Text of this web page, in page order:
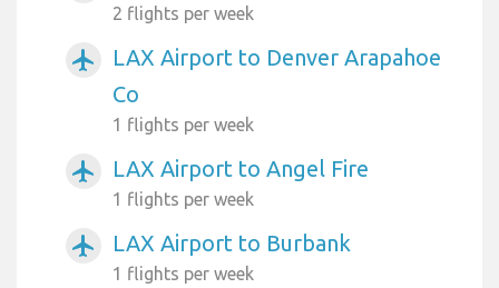
2 flights per week
airplanemode_active
LAX Airport to Denver Arapahoe
Co
1 flights per week
airplanemode_active LAX Airport to Angel Fire
1 flights per week
airplanemode_active LAX Airport to Burbank
1 flights per week